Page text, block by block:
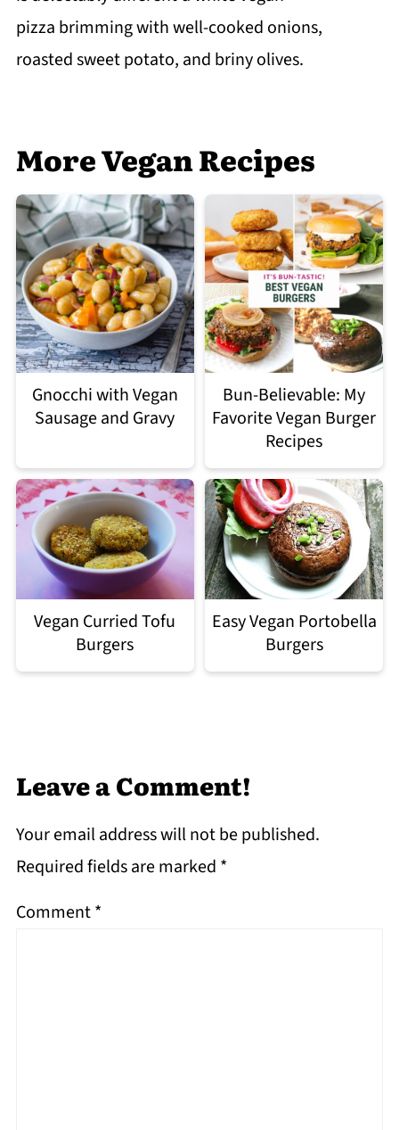
pizza brimming with well-cooked onions,
roasted sweet potato, and briny olives.
More Vegan Recipes
Gnocchi with Vegan
Sausage and Gravy
Bun-Believable: My
Favorite Vegan Burger
Recipes
Vegan Curried Tofu
Burgers
Easy Vegan Portobella
Burgers
Leave a Comment!
Your email address will not be published.
Required fields are marked *
Comment*